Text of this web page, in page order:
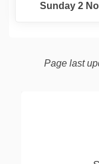
Sunday 2
Page last